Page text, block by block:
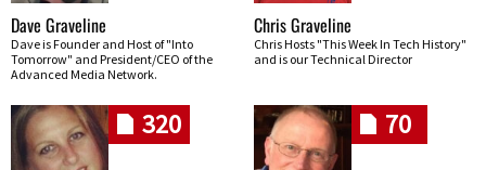
Dave Graveline
Dave is Founder and Host of "Into
Tomorrow" and President/CEO of the
Advanced Media Network.
Chris Graveline
Chris Hosts "This Week In Tech History"
and is our Technical Director
320 70